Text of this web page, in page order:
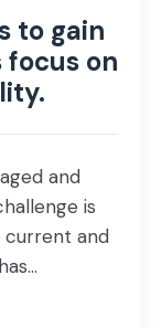
to gain
focus on
and
is
and